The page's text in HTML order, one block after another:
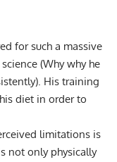
for such a massive
(Why why he
His training
diet in order to
limitations is
not only physically